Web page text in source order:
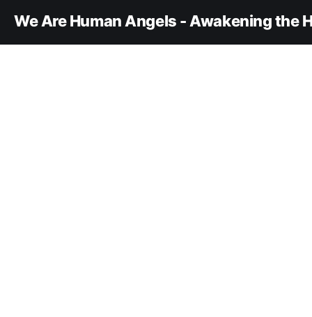
We Are Human Angels - Awakening the